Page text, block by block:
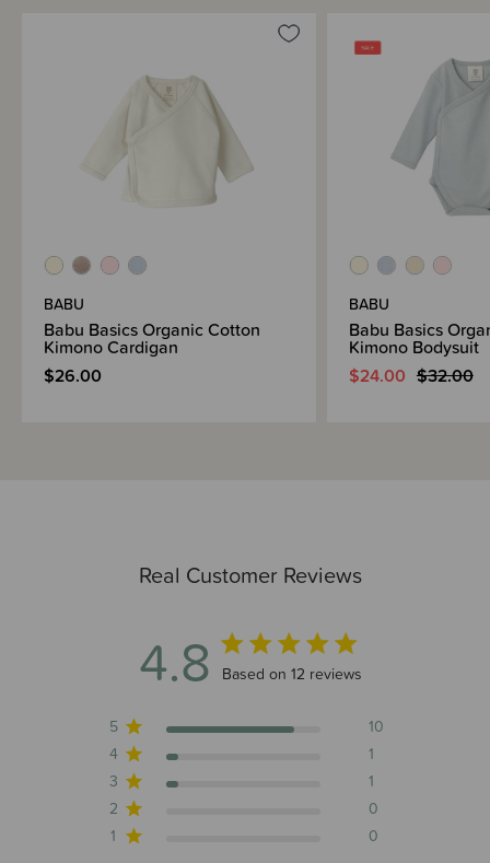
Real Customer Reviews
4.8 4.8 out of 5 stars 12 total reviews
Based on 12 reviews
5
10
4
1
3
1
2
0
1
0
BABU
Babu Basics Organic Cotton
Kimono Cardigan
$26.00
BABU
Babu Basics
Kimono Bodysuit
$24.00 $32.00